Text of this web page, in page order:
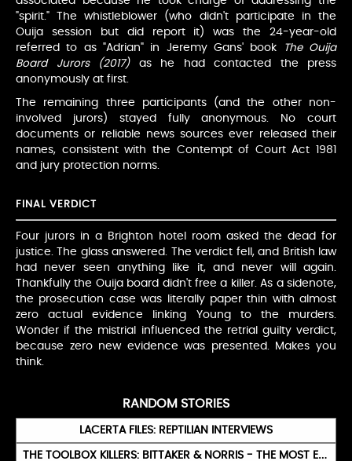
"spirit." The whistleblower (who didn't participate in the
Ouija session but did report it) was the 24-year-old
referred to as "Adrian" in Jeremy Gans' book
The Ouija
Board Jurors (2017)as he had contacted the press
anonymously at first.
The remaining three participants (and the other non-
involved jurors) stayed fully anonymous. No court
documents or reliable news sources ever released their
names, consistent with the Contempt of Court Act 1981
and jury protection norms.
FINAL VERDICT
Four jurors in a Brighton hotel room asked the dead for
justice. The glass answered. The verdict fell, and British law
had never seen anything like it, and never will again.
Thankfully the Ouija board didn't free a killer. As a sidenote,
the prosecution case was literally paper thin with almost
zero actual evidence linking Young to the murders.
Wonder if the mistrial influenced the retrial guilty verdict,
because zero new evidence was presented. Makes you
think.
RANDOM STORIES
LACERTA FILES: REPTILIAN INTERVIEWS
THE TOOLBOX KILLERS: BITTAKER & NORRIS - THE MOST EVIL TAPE EVER RECORDED